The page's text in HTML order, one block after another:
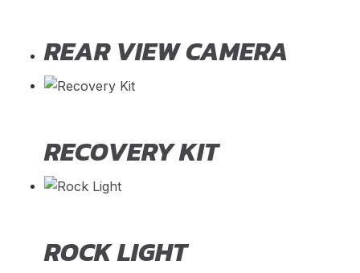
REAR VIEW CAMERA
RECOVERY KIT
ROCK LIGHT